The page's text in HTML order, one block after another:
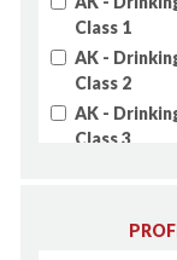
Class 1
AK -
Class 2
AK -
Class 3
AK -